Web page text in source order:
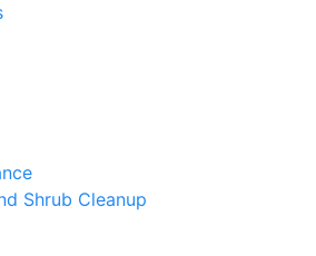
Shrub Cleanup